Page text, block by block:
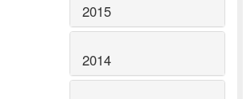
2015
2014